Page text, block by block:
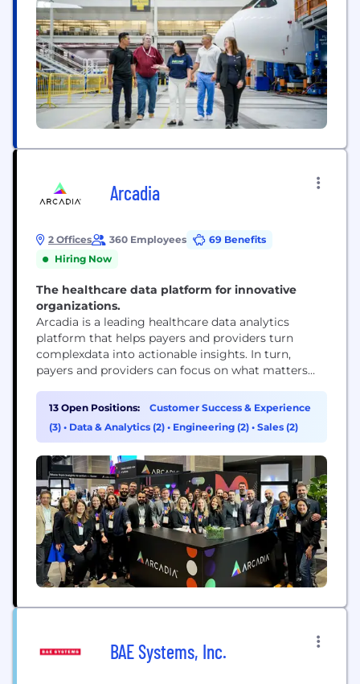
Arcadia
2 Offices 360 Employees
69 Benefits
Hiring Now
The healthcare data platform for innovative
organizations.
Arcadia is a leading healthcare data analytics
platform that helps payers and providers turn
complexdata into actionable insights. In turn,
payers and providers can focus on what matters
operational efficiencies, or financial performance.
Arcadia partners with many of the nation’s top
healthcare organizations and empowers its teams
collaboration,...
13 Open Positions:
Customer Success & Experience
(3) • Data & Analytics (2) • Engineering (2) • Sales (2)
BAE Systems, Inc.